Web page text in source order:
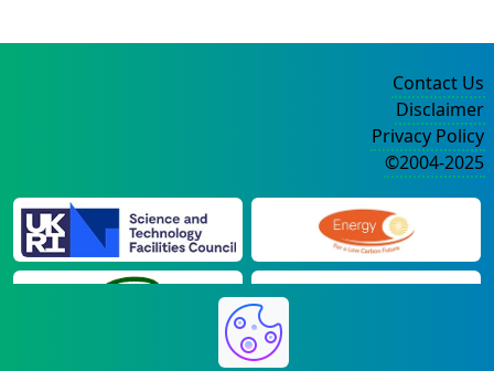
Contact Us
Disclaimer
Privacy Policy
©2004-2025